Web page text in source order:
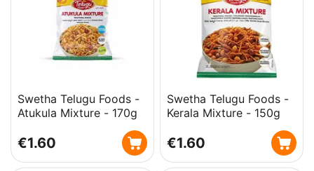
Swetha Telugu Foods -
Atukula Mixture - 170g
€1.60
Swetha Telugu Foods -
Kerala Mixture - 150g
€1.60